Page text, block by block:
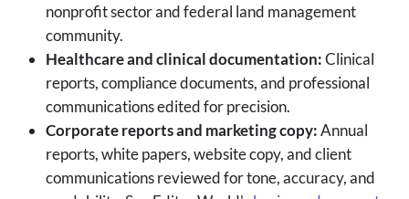
nonprofit sector and federal land management
community.
Healthcare and clinical documentation:Clinical
reports, compliance documents, and professional
communications edited for precision.
Corporate reports and marketing copy:Annual
reports, white papers, website copy, and client
communications reviewed for tone, accuracy, and